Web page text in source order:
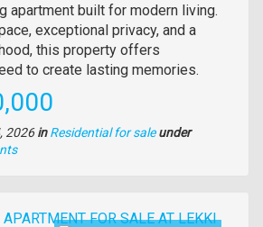
apartment built for modern living.
exceptional privacy, and a
this property offers
to create lasting memories.
2026in Residential for sale under